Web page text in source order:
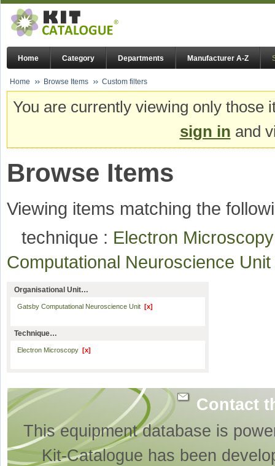
Home Category Departments Manufacturer A-Z
Home Browse Items Custom filters
You are currently viewing only
sign in and
Browse Items
Viewing items matching the
technique : Electron
Computational Neuroscience
Organisational Unit…
Gatsby Computational Neuroscience Unit [x]
Technique…
Electron Microscopy [x]
Contact
This equipment database is
Kit-Catalogue has been